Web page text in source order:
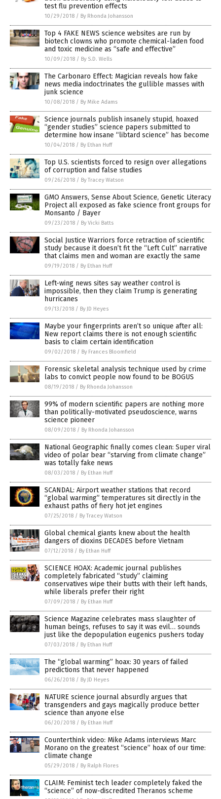
test flu prevention effects
10/29/2018 / By Rhonda Johansson
Top 4 FAKE NEWS science websites are run by
biotech clowns who promote chemical-laden food
and toxic medicine as “safe and effective”
10/09/2018 / By S.D. Wells
The Carbonaro Effect: Magician reveals how fake
news media indoctrinates the gullible masses with
junk science
10/08/2018 / By Mike Adams
Science journals publish insanely stupid, hoaxed
“gender studies” science papers submitted to
determine how insane “libtard science” has become
10/04/2018 / By Ethan Huff
Top U.S. scientists forced to resign over allegations
of corruption and false studies
09/26/2018 / By Tracey Watson
GMO Answers, Sense About Science, Genetic Literacy
Project all exposed as fake science front groups for
Monsanto / Bayer
09/23/2018 / By Vicki Batts
Social Justice Warriors force retraction of scientific
study because it doesn’t fit the “Left Cult” narrative
that claims men and woman are exactly the same
09/19/2018 / By Ethan Huff
Left-wing news sites say weather control is
impossible, then they claim Trump is generating
hurricanes
09/13/2018 / By JD Heyes
Maybe your fingerprints aren’t so unique after all:
New report claims there is not enough scientific
basis to claim certain identification
09/02/2018 / By Frances Bloomfield
Forensic skeletal analysis technique used by crime
labs to convict people now found to be BOGUS
08/19/2018 / By Rhonda Johansson
99% of modern scientific papers are nothing more
than politically-motivated pseudoscience, warns
science pioneer
08/09/2018 / By Rhonda Johansson
National Geographic finally comes clean: Super viral
video of polar bear “starving from climate change”
was totally fake news
08/03/2018 / By Ethan Huff
SCANDAL: Airport weather stations that record
“global warming” temperatures sit directly in the
exhaust paths of fiery hot jet engines
07/25/2018 / By Tracey Watson
Global chemical giants knew about the health
dangers of dioxins DECADES before Vietnam
07/12/2018 / By Ethan Huff
SCIENCE HOAX: Academic journal publishes
completely fabricated “study” claiming
conservatives wipe their butts with their left hands,
while liberals prefer their right
07/09/2018 / By Ethan Huff
Science Magazine celebrates mass slaughter of
human beings, refuses to say it was evil… sounds
just like the depopulation eugenics pushers today
07/03/2018 / By Ethan Huff
The “global warming” hoax: 30 years of failed
predictions that never happened
06/26/2018 / By JD Heyes
NATURE science journal absurdly argues that
transgenders and gays magically produce better
science than anyone else
06/20/2018 / By Ethan Huff
Counterthink video: Mike Adams interviews Marc
Morano on the greatest “science” hoax of our time:
climate change
05/29/2018 / By Ralph Flores
CLAIM: Feminist tech leader completely faked the
“science” of now-discredited Theranos scheme